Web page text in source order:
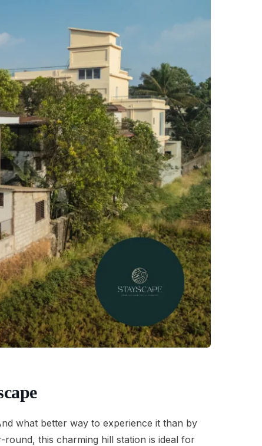
what better way to experience it than by
this charming hill station is ideal for